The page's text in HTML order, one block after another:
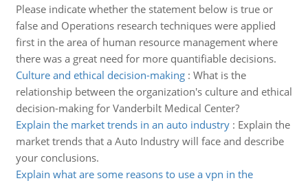
Please indicate whether the statement below is true or
false and Operations research techniques were applied
first in the area of human resource management where
there was a great need for more quantifiable decisions.
Culture and ethical decision-making: What is the
relationship between the organization's culture and ethical
decision-making for Vanderbilt Medical Center?
Explain the market trends in an auto industry: Explain the
market trends that a Auto Industry will face and describe
your conclusions.
Explain what are some reasons to use a vpn in the